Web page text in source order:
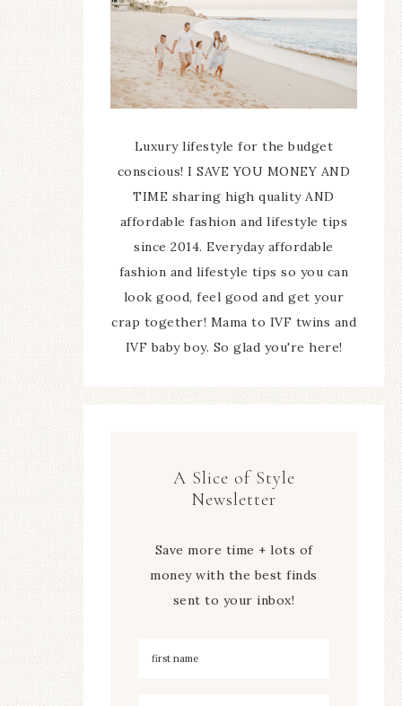
Luxury lifestyle for the budget
conscious! I SAVE YOU MONEY AND
TIME sharing high quality AND
affordable fashion and lifestyle tips
since 2014. Everyday affordable
fashion and lifestyle tips so you can
look good, feel good and get your
crap together! Mama to IVF twins and
IVF baby boy. So glad you're here!
A Slice of Style
Newsletter
Save more time + lots of
money with the best finds
sent to your inbox!